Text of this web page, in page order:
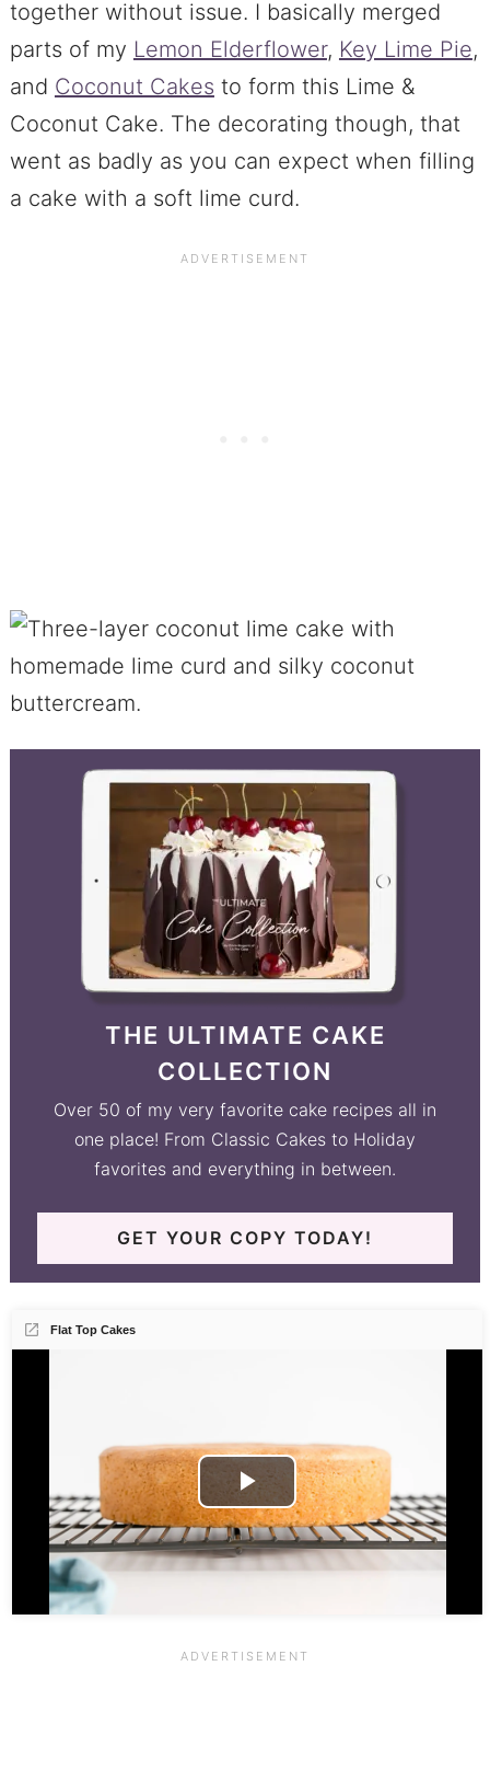
together without issue. I basically merged
parts of my Lemon Elderflower, Key Lime Pie,
and Coconut Cakes to form this Lime &
Coconut Cake. The decorating though, that
went as badly as you can expect when filling
a cake with a soft lime curd.
THE ULTIMATE CAKE
COLLECTION
Over 50 of my very favorite cake recipes all in
one place! From Classic Cakes to Holiday
favorites and everything in between.
GET YOUR COPY TODAY!
Flat Top Cakes
Play
Video